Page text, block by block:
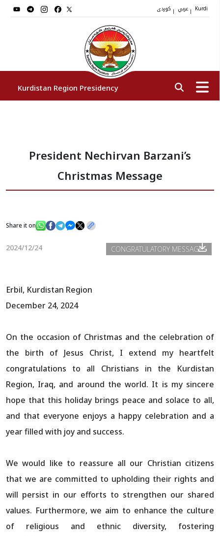
| | Kurdi
Kurdistan Region Presidency
Vice Presidents
The Presidency Staff
Institutions
News
Gallery
President Nechirvan Barzani’s
Christmas Message
Share it on
2024/12/24 CONGRATULATORY MESSAGES
Erbil, Kurdistan Region
December 24, 2024
On the occasion of Christmas and the celebration of
the birth of Jesus Christ, I extend my heartfelt
congratulations to all Christians in the Kurdistan
Region, Iraq, and around the world. It is my sincere
hope that this holiday brings peace and solace to all,
and that everyone enjoys a happy celebration and a
year filled with joy and success.
We would like to reassure all our Christian citizens
that we are committed to upholding their rights and
will persist in our efforts to strengthen our shared
values. Furthermore, we aim to enhance the culture
of religious and ethnic diversity, fostering